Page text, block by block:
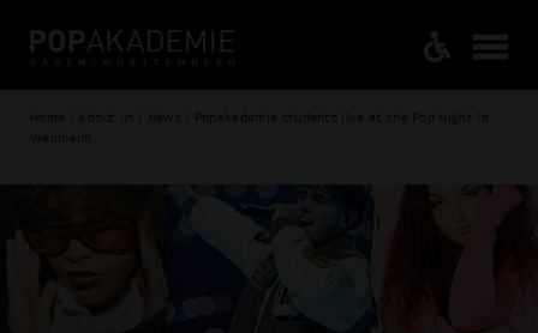
Home / About us / News / Popakademie students live at the Pop Night in
Weinheim